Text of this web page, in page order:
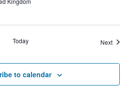
Today Next
to calendar